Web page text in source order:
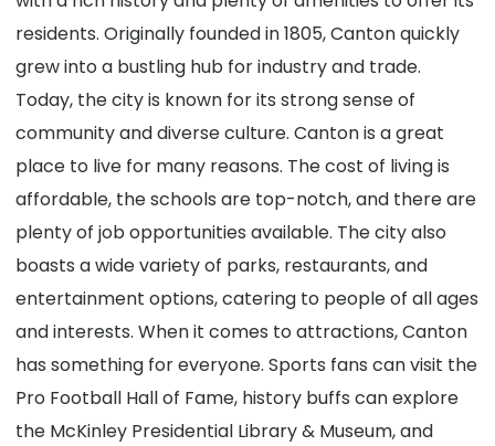
residents. Originally founded in 1805, Canton quickly
grew into a bustling hub for industry and trade.
Today, the city is known for its strong sense of
community and diverse culture. Canton is a great
place to live for many reasons. The cost of living is
affordable, the schools are top-notch, and there are
plenty of job opportunities available. The city also
boasts a wide variety of parks, restaurants, and
entertainment options, catering to people of all ages
and interests. When it comes to attractions, Canton
has something for everyone. Sports fans can visit the
Pro Football Hall of Fame, history buffs can explore
the McKinley Presidential Library & Museum, and